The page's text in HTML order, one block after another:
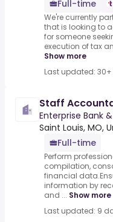
Full-time
We're currently
that is looking to
for someone
execution of tax
Show more
Last updated:
Staff
Enterprise Bank
Saint Louis, MO,
Full-time
Perform
compilation,
financial
information by
and ... Show more
Last updated: 9